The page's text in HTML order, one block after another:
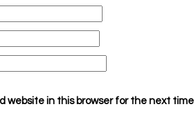
website in this browser for the next time